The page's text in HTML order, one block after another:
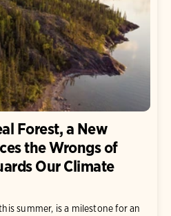
Forest, a New
the Wrongs of
Our Climate
summer, is a milestone for an